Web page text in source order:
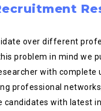
over different
problem in mind we
with complete
professional
candidates with latest